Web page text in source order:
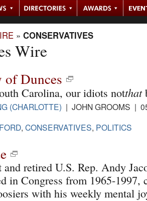
» CONSERVATIVES
Wire
of Dunces
Carolina, our idiots notthat
(CHARLOTTE) | JOHN GROOMS |
, CONSERVATIVES, POLITICS
and retired U.S. Rep. Andy
in Congress from 1965-1997,
with his weekly mental